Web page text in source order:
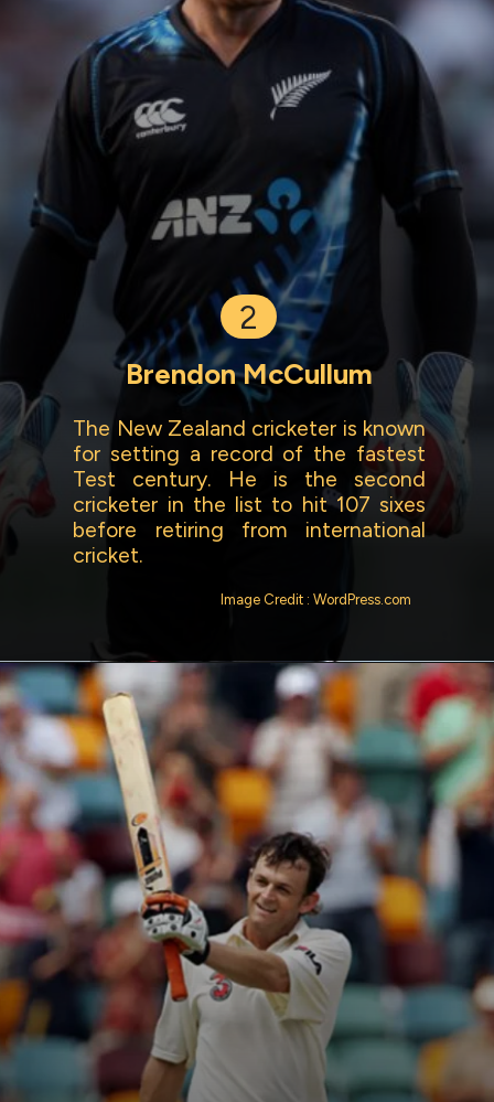
Brendon McCullum
The New Zealand cricketer is known
for setting a record of the fastest
Test century. He is the second
cricketer in the list to hit 107 sixes
before retiring from international
cricket.
2
Image Credit : WordPress.com